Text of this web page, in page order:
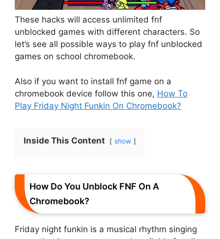
These hacks will access unlimited fnf
unblocked games with different characters. So
let’s see all possible ways to play fnf unblocked
games on school chromebook.
Also if you want to install fnf game on a
chromebook device follow this one, How To
Play Friday Night Funkin On Chromebook?
Inside This Content show
How Do You Unblock FNF On A
Chromebook?
Friday night funkin is a musical rhythm singing